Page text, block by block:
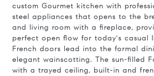
custom Gourmet kitchen with
steel appliances that opens to the
and living room with a fireplace,
perfect open flow for today's casual
French doors lead into the formal
elegant wainscotting. The sun-filled
with a trayed ceiling, built-in and